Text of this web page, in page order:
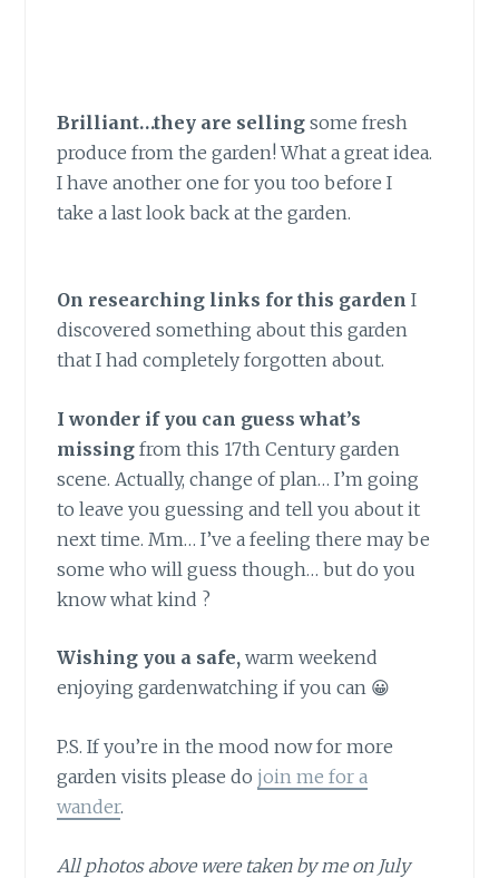
Brilliant…they are selling some fresh
produce from the garden! What a great idea.
I have another one for you too before I
take a last look back at the garden.
On researching links for this garden I
discovered something about this garden
that I had completely forgotten about.
I wonder if you can guess what’s
missing from this 17th Century garden
scene. Actually, change of plan… I’m going
to leave you guessing and tell you about it
next time. Mm… I’ve a feeling there may be
some who will guess though… but do you
know what kind ?
Wishing you a safe, warm weekend
enjoying gardenwatching if you can 😀
P.S. If you’re in the mood now for more
garden visits please do join me for a
wander.
All photos above were taken by me on July